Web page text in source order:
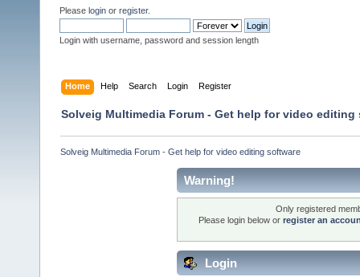
Please login or register.
Login with username, password and session length
Home Help Search Login Register
Solveig Multimedia Forum - Get help for video editing
Solveig Multimedia Forum - Get help for video editing software
Warning!
Only registered
Please login below or register an
Login